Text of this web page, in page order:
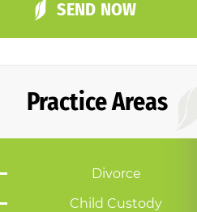
Practice Areas
Divorce
Child Custody